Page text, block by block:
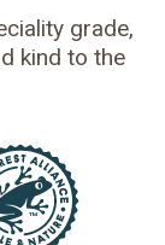
grade,
kind to the